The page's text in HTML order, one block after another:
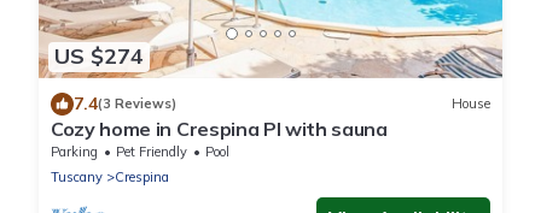
US $274
7.4(3 Reviews) House
Cozy home in Crespina PI with sauna
Parking Pet Friendly
Pool
Tuscany
Crespina